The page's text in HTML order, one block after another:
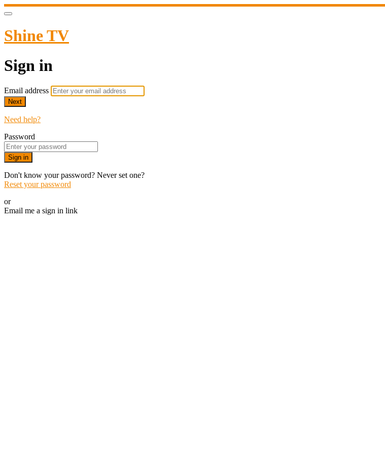
Shine TV
Sign in
Email address
Next
Need help?
Password
Sign in
Don't know your password? Never set one?
Reset your password
or
Email me a sign in link